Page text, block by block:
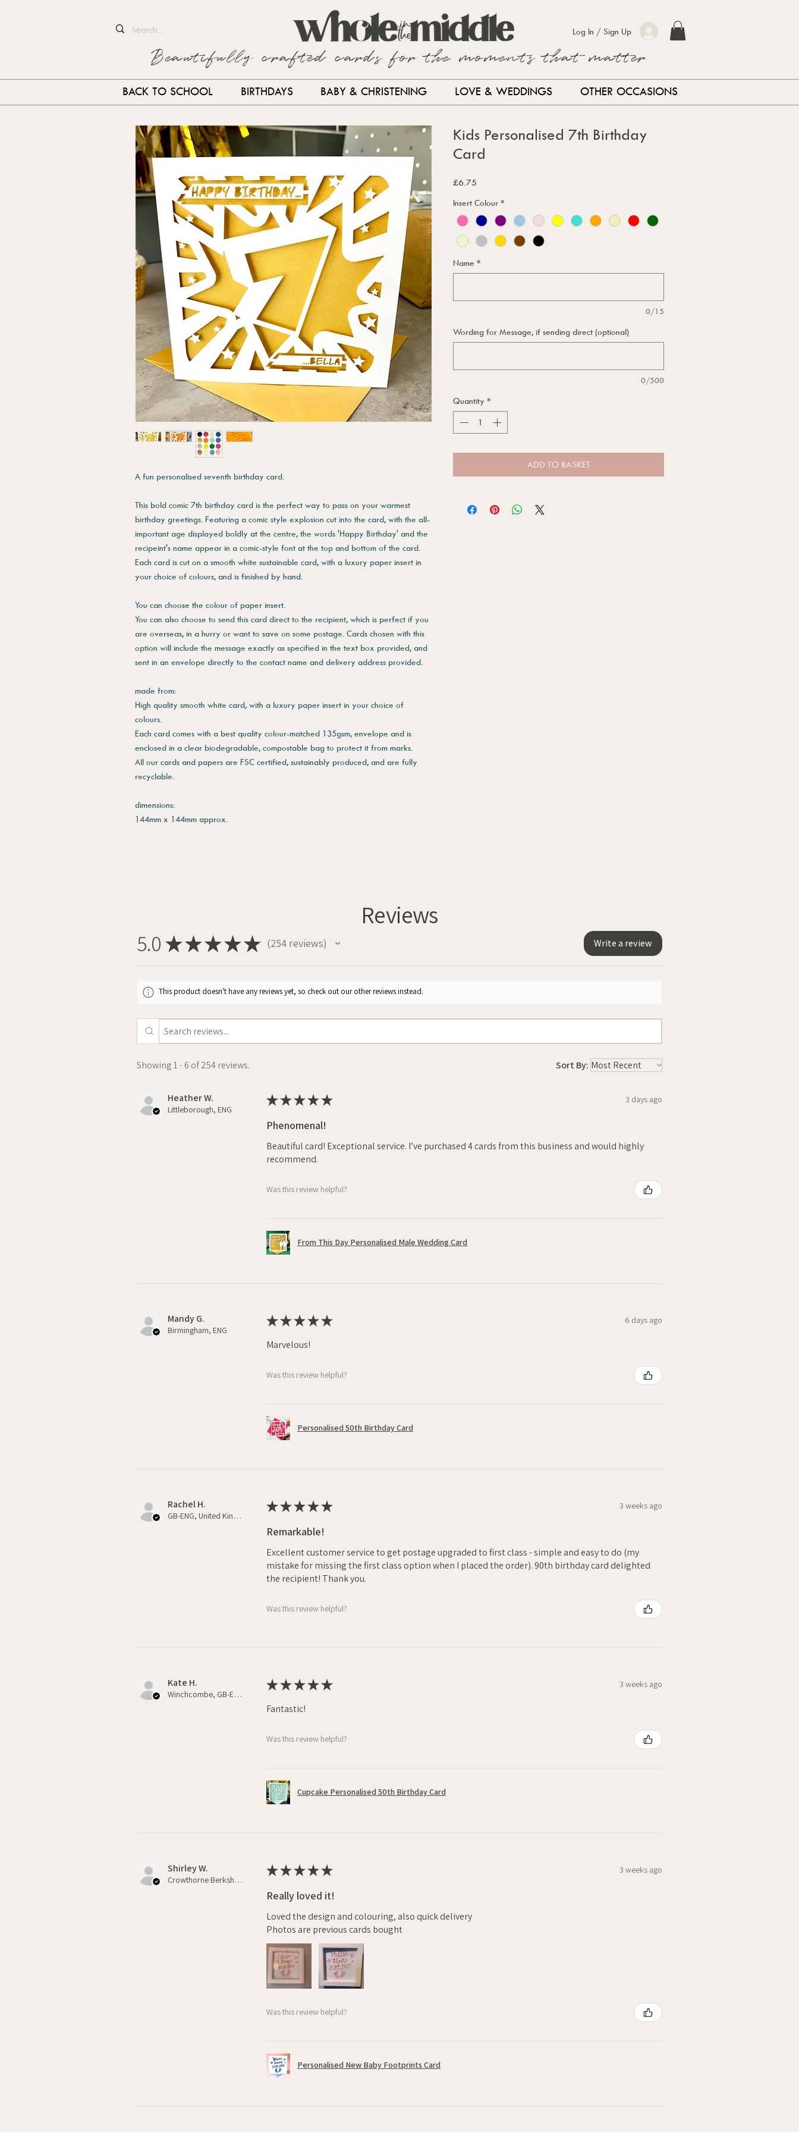
Log In / Sign Up
Beautifully crafted cards for the moments that matter
BACK TO SCHOOL BIRTHDAYS BABY & CHRISTENING LOVE & WEDDINGS OTHER OCCASIONS
A fun personalised seventh birthday card.
This bold comic 7th birthday card is the perfect way to pass on your warmest
birthday greetings. Featuring a comic style explosion cut into the card, with the all-
important age displayed boldly at the centre, the words 'Happy Birthday' and the
recipeint's name appear in a comic-style font at the top and bottom of the card.
Each card is cut on a smooth white sustainable card, with a luxury paper insert in
your choice of colours, and is finished by hand.
You can choose the colour of paper insert.
You can also choose to send this card direct to the recipient, which is perfect if you
are overseas, in a hurry or want to save on some postage. Cards chosen with this
option will include the message exactly as specified in the text box provided, and
sent in an envelope directly to the contact name and delivery address provided.
made from:
High quality smooth white card, with a luxury paper insert in your choice of
colours.
Each card comes with a best quality colour-matched 135gsm, envelope and is
enclosed in a clear biodegradable, compostable bag to protect it from marks.
All our cards and papers are FSC certified, sustainably produced, and are fully
recyclable.
dimensions:
144mm x 144mm approx.
Kids Personalised 7th Birthday
Card
£6.75
Insert Colour *
Name *
0/15
Wording for Message, if sending direct (optional)
0/500
Quantity *
ADD TO BASKET
Reviews
5.0 ★★★★★ 254reviews
254 Write a review
This product doesn't have any reviews yet, so check out our other reviews instead.
Showing 1 - 6 of 254 reviews. Sort By:
Heather W.
Littleborough, ENG
★★★★★ 3 days ago
Phenomenal!
Beautiful card! Exceptional service. I’ve purchased 4 cards from this business and would highly
recommend.
Was this review helpful?
From This Day Personalised Male Wedding Card
Mandy G.
Birmingham, ENG
★★★★★ 6 days ago
Marvelous!
Was this review helpful?
Personalised 50th Birthday Card
Rachel H.
GB-ENG, United Kingdom
★★★★★ 3 weeks ago
Remarkable!
Excellent customer service to get postage upgraded to first class - simple and easy to do (my
mistake for missing the first class option when I placed the order). 90th birthday card delighted
the recipient! Thank you.
Was this review helpful?
Kate H.
Winchcombe, GB-ENG
★★★★★ 3 weeks ago
Fantastic!
Was this review helpful?
Cupcake Personalised 50th Birthday Card
Shirley W.
Crowthorne Berkshire , GB-ENG
★★★★★ 3 weeks ago
Really loved it!
Loved the design and colouring, also quick delivery
Photos are previous cards bought
Was this review helpful?
Personalised New Baby Footprints Card